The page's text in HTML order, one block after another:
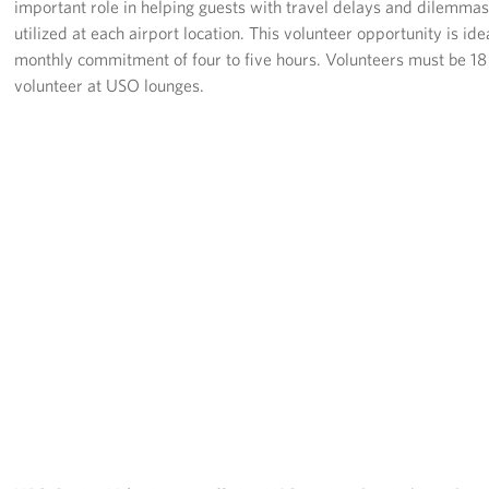
Pack 4 Troops
Gifts In-Kind
important role in helping guests with travel delays and
utilized at each airport location. This volunteer opportunity is
monthly commitment of four to five hours. Volunteers must be
volunteer at USO lounges.